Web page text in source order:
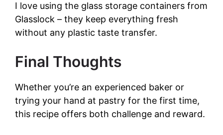
I love using the glass storage containers from
Glasslock – they keep everything fresh
without any plastic taste transfer.
Final Thoughts
Whether you’re an experienced baker or
trying your hand at pastry for the first time,
this recipe offers both challenge and reward.